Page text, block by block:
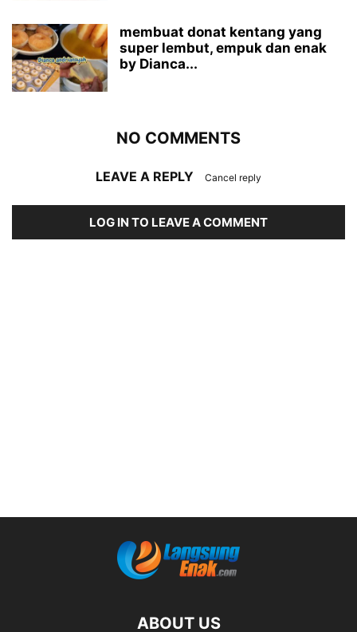
membuat donat kentang yang
super lembut, empuk dan enak
by Dianca...
NO COMMENTS
LEAVE A REPLY Cancel reply
LOG IN TO LEAVE A COMMENT
ABOUT US